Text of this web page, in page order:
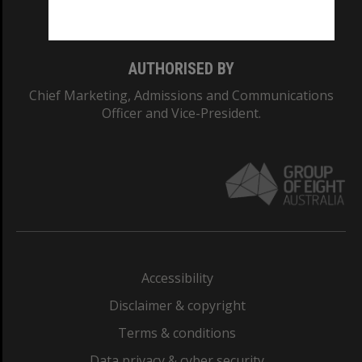
AUTHORISED BY
Chief Marketing, Admissions and Communications
Officer and Vice-President.
Accessibility
Disclaimer & copyright
Terms & conditions